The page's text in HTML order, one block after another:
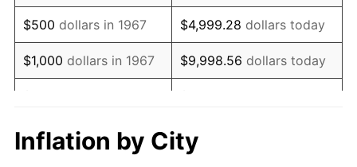
1984 $4,355.09 4.32%
1985 $4,510.18 3.56%
1986 $4,594.01 1.86%
1988 $4,958.68
$500 dollars in 1967 $4,999.28 dollars today
$1,000 dollars in 1967 $9,998.56 dollars today
$10,000 dollars in 1967 $99,985.63
Inflation by City